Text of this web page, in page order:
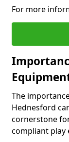
For more
The
Hednesford
cornerstone
compliant play